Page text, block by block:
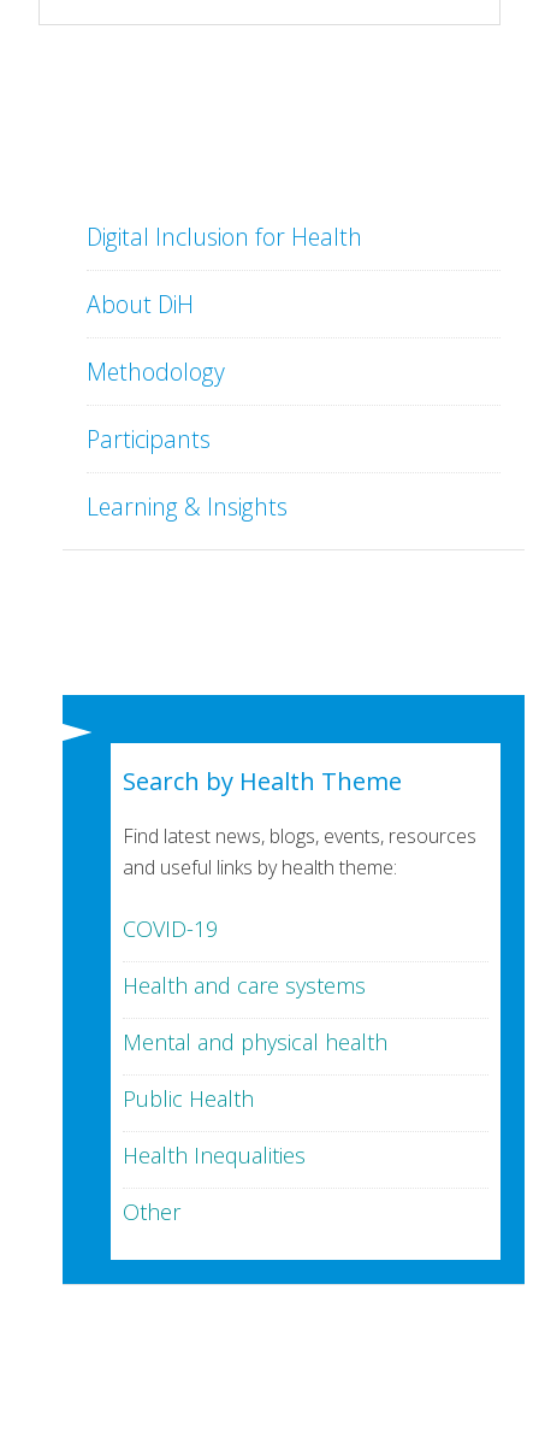
Digital Inclusion for Health
About DiH
Methodology
Participants
Learning & Insights
Search by Health Theme
Find latest news, blogs, events, resources
and useful links by health theme:
COVID-19
Health and care systems
Mental and physical health
Public Health
Health Inequalities
Other